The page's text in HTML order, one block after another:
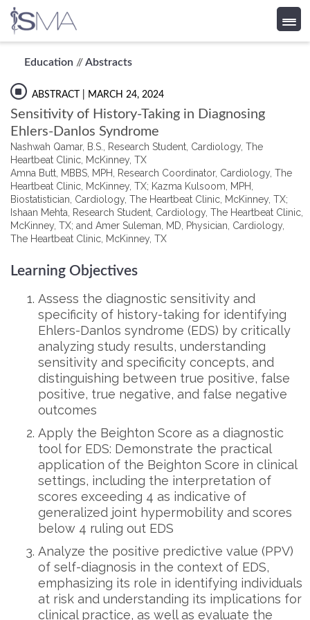
content
Education //Abstracts
ABSTRACT | MARCH 24, 2024
Sensitivity of History-Taking in Diagnosing
Ehlers-Danlos Syndrome
Nashwah Qamar, B.S., Research Student, Cardiology, The
Heartbeat Clinic, McKinney, TX
Amna Butt, MBBS, MPH, Research Coordinator, Cardiology, The
Heartbeat Clinic, McKinney, TX; Kazma Kulsoom, MPH,
Biostatistician, Cardiology, The Heartbeat Clinic, McKinney, TX;
Ishaan Mehta, Research Student, Cardiology, The Heartbeat Clinic,
McKinney, TX; and Amer Suleman, MD, Physician, Cardiology,
The Heartbeat Clinic, McKinney, TX
Learning Objectives
Assess the diagnostic sensitivity and
specificity of history-taking for identifying
Ehlers-Danlos syndrome (EDS) by critically
analyzing study results, understanding
sensitivity and specificity concepts, and
distinguishing between true positive, false
positive, true negative, and false negative
outcomes
Apply the Beighton Score as a diagnostic
tool for EDS: Demonstrate the practical
application of the Beighton Score in clinical
settings, including the interpretation of
scores exceeding 4 as indicative of
generalized joint hypermobility and scores
below 4 ruling out EDS
Analyze the positive predictive value (PPV)
of self-diagnosis in the context of EDS,
emphasizing its role in identifying individuals
at risk and understanding its implications for
clinical practice, as well as evaluate the